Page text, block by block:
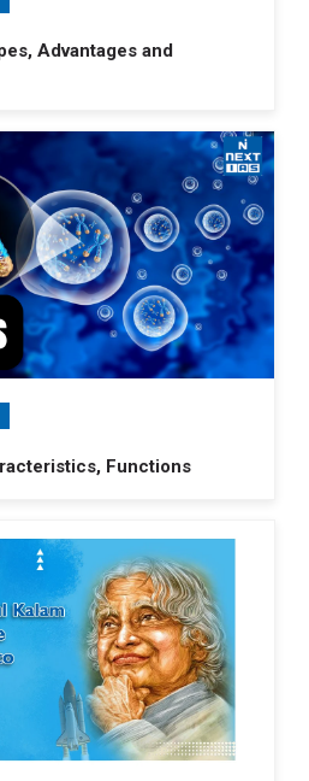
Advantages and
Functions